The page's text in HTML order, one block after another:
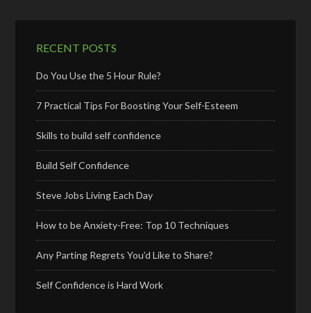
RECENT POSTS
Do You Use the 5 Hour Rule?
7 Practical Tips For Boosting Your Self-Esteem
Skills to build self confidence
Build Self Confidence
Steve Jobs Living Each Day
How to be Anxiety-Free: Top 10 Techniques
Any Parting Regrets You’d Like to Share?
Self Confidence is Hard Work